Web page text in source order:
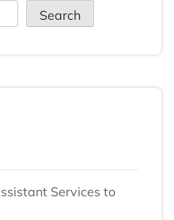
Search
Services to